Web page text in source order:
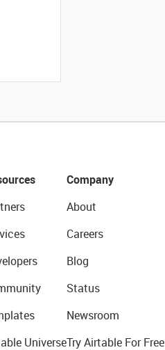
Universe
Company
About
Careers
Blog
Status
Newsroom
Try Airtable For Free